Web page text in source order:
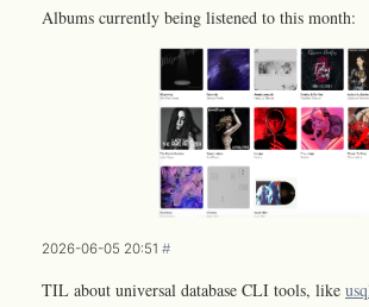
Albums currently being listened to this month:
2026-06-05 20:51 #
TIL about universal database CLI tools, like